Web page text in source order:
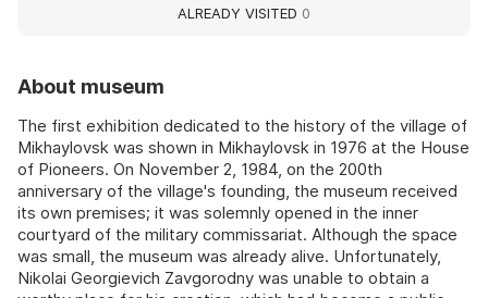
About museum
The first exhibition dedicated to the history of the village of
Mikhaylovsk was shown in Mikhaylovsk in 1976 at the House
of Pioneers. On November 2, 1984, on the 200th
anniversary of the village's founding, the museum received
its own premises; it was solemnly opened in the inner
courtyard of the military commissariat. Although the space
was small, the museum was already alive. Unfortunately,
Nikolai Georgievich Zavgorodny was unable to obtain a
ALREADY VISITED 0